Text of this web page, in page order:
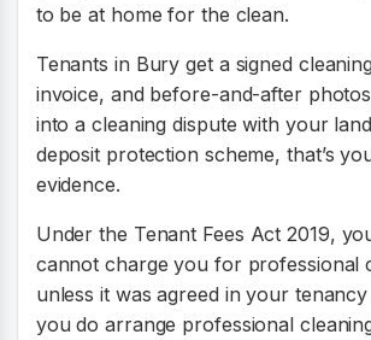
to be at home for the clean.
Tenants in Bury get a signed
invoice, and before-and-after
into a cleaning dispute with your
deposit protection scheme, that’s
evidence.
Under the Tenant Fees Act 2019,
cannot charge you for professional
unless it was agreed in your
you do arrange professional